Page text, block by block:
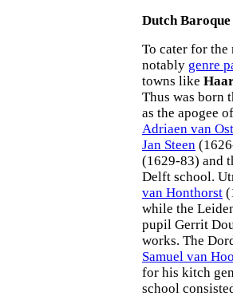
Dutch
To cater for the
notably genre
towns like
Thus was born
as the apogee
Adriaen van
Jan Steen
(1629-83) and
Delft school.
van Honthorst
while the
pupil Gerrit
works. The
Samuel van
for his kitch
school